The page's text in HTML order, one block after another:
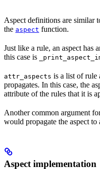
Aspect definitions are similar
the aspect function.
Just like a rule, an aspect has
this case is
attr_aspects is a list of rule
propagates. In this case, the
attribute of the rules that it is
Another common argument
would propagate the aspect
Aspect implementation